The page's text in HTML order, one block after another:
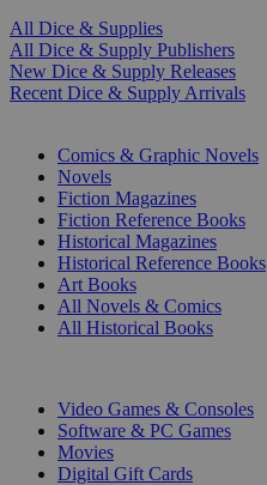
All Dice & Supplies
All Dice & Supply Publishers
New Dice & Supply Releases
Recent Dice & Supply Arrivals
Comics & Graphic Novels
Novels
Fiction Magazines
Fiction Reference Books
Historical Magazines
Historical Reference Books
Art Books
All Novels & Comics
All Historical Books
Video Games & Consoles
Software & PC Games
Movies
Digital Gift Cards